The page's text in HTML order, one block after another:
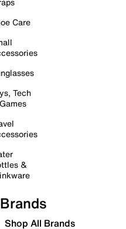
Care
Tech
&
Brands
Shop All Brands